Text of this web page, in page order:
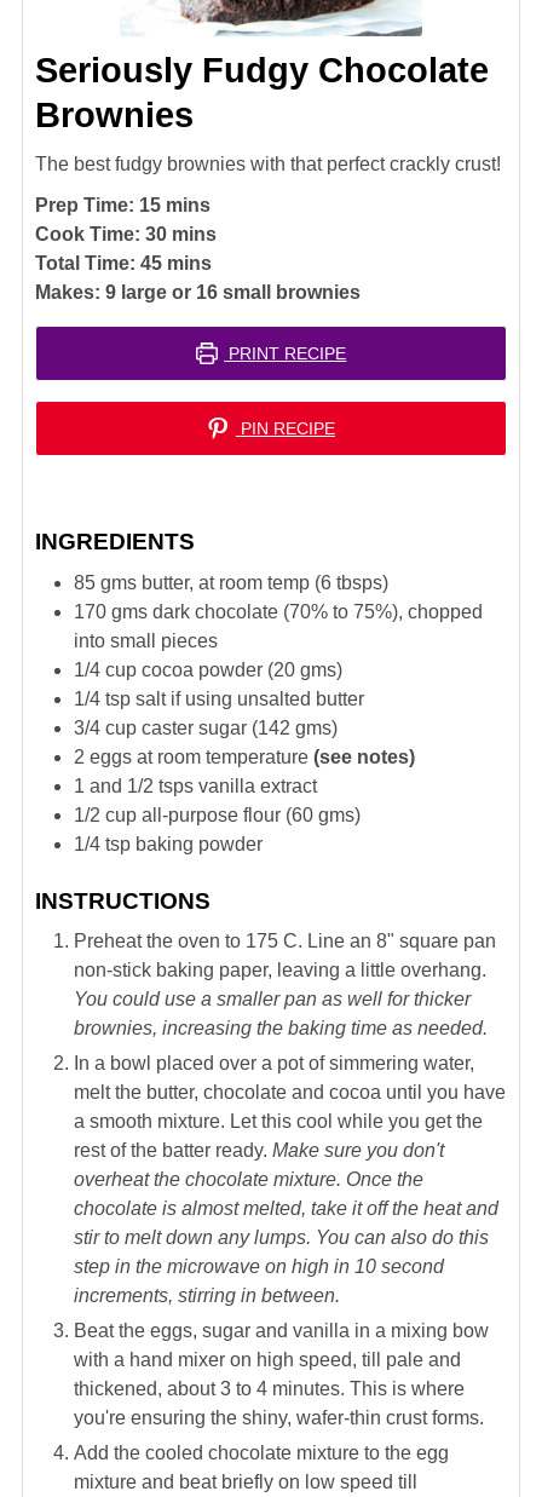
Seriously Fudgy Chocolate
Brownies
The best fudgy brownies with that perfect crackly crust!
Prep Time: 15minutes
mins
Cook Time: 30minutes
mins
Total Time: 45minutes
mins
Makes: 9 large or 16 small brownies
PRINT RECIPE
PIN RECIPE
INGREDIENTS
85 gms butter, at room temp (6 tbsps)
170 gms dark chocolate (70% to 75%), chopped
into small pieces
1/4 cup cocoa powder (20 gms)
1/4 tsp salt if using unsalted butter
3/4 cup caster sugar (142 gms)
2 eggs at room temperature(see notes)
1 and 1/2 tsps vanilla extract
1/2 cup all-purpose flour (60 gms)
1/4 tsp baking powder
INSTRUCTIONS
Preheat the oven to 175 C. Line an 8" square pan
non-stick baking paper, leaving a little overhang.
You could use a smaller pan as well for thicker
brownies, increasing the baking time as needed.
In a bowl placed over a pot of simmering water,
melt the butter, chocolate and cocoa until you have
a smooth mixture. Let this cool while you get the
rest of the batter ready. Make sure you don't
overheat the chocolate mixture. Once the
chocolate is almost melted, take it off the heat and
stir to melt down any lumps. You can also do this
step in the microwave on high in 10 second
increments, stirring in between.
Beat the eggs, sugar and vanilla in a mixing bow
with a hand mixer on high speed, till pale and
thickened, about 3 to 4 minutes. This is where
you're ensuring the shiny, wafer-thin crust forms.
Add the cooled chocolate mixture to the egg
mixture and beat briefly on low speed till